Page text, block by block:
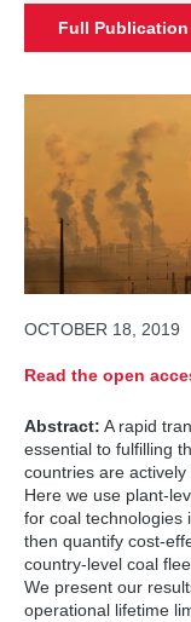
Full Publication
OCTOBER 18, 2019
Read the open
Abstract: A rapid
essential to fulfilling
countries are
Here we use plant-
for coal technologies
then quantify cost-
country-level coal
We present our
operational lifetime